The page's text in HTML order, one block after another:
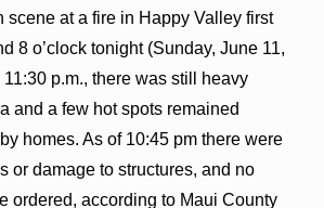
scene at a fire in Happy Valley first
8 o’clock tonight (Sunday, June 11,
p.m., there was still heavy
and a few hot spots remained
homes. As of 10:45 pm there were
or damage to structures, and no
ordered, according to Maui County